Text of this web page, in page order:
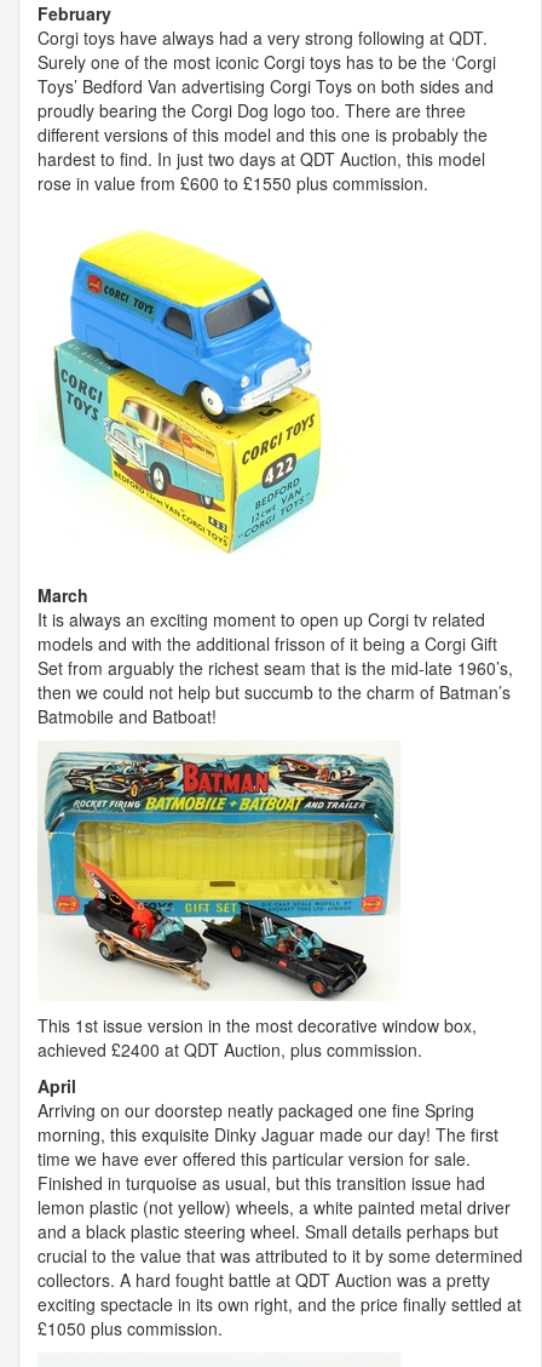
February
Corgi toys have always had a very strong following at QDT.
Surely one of the most iconic Corgi toys has to be the ‘Corgi
Toys’ Bedford Van advertising Corgi Toys on both sides and
proudly bearing the Corgi Dog logo too. There are three
different versions of this model and this one is probably the
hardest to find. In just two days at QDT Auction, this model
rose in value from £600 to £1550 plus commission.
March
It is always an exciting moment to open up Corgi tv related
models and with the additional frisson of it being a Corgi Gift
Set from arguably the richest seam that is the mid-late 1960’s,
then we could not help but succumb to the charm of Batman’s
Batmobile and Batboat!
This 1st issue version in the most decorative window box,
achieved £2400 at QDT Auction, plus commission.
April
Arriving on our doorstep neatly packaged one fine Spring
morning, this exquisite Dinky Jaguar made our day! The first
time we have ever offered this particular version for sale.
Finished in turquoise as usual, but this transition issue had
lemon plastic (not yellow) wheels, a white painted metal driver
and a black plastic steering wheel. Small details perhaps but
crucial to the value that was attributed to it by some determined
collectors. A hard fought battle at QDT Auction was a pretty
exciting spectacle in its own right, and the price finally settled at
£1050 plus commission.